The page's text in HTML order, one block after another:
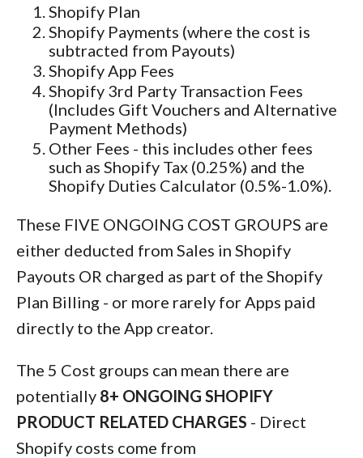
Shopify Plan
Shopify Payments (where the cost is
subtracted from Payouts)
Shopify App Fees
Shopify 3rd Party Transaction Fees
(Includes Gift Vouchers and Alternative
Payment Methods)
Other Fees - this includes other fees
such as Shopify Tax (0.25%) and the
Shopify Duties Calculator (0.5%-1.0%).
These FIVE ONGOING COST GROUPS are
either deducted from Sales in Shopify
Payouts OR charged as part of the Shopify
Plan Billing - or more rarely for Apps paid
directly to the App creator.
The 5 Cost groups can mean there are
potentially 8+ ONGOING SHOPIFY
PRODUCT RELATED CHARGES - Direct
Shopify costs come from